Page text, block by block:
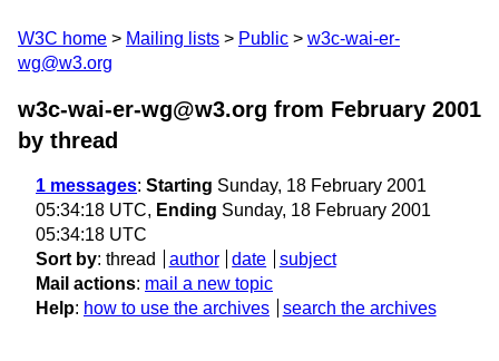
W3C home Mailing lists Public
w3c-wai-er-
wg@w3.org
w3c-wai-er-wg@w3.org from February 2001
by thread
1 messages: Starting Sunday, 18 February 2001
05:34:18 UTC, Ending Sunday, 18 February 2001
05:34:18 UTC
Sort by: thread author date
subject
Mail actions: mail a new topic
Help: how to use the archives search the archives